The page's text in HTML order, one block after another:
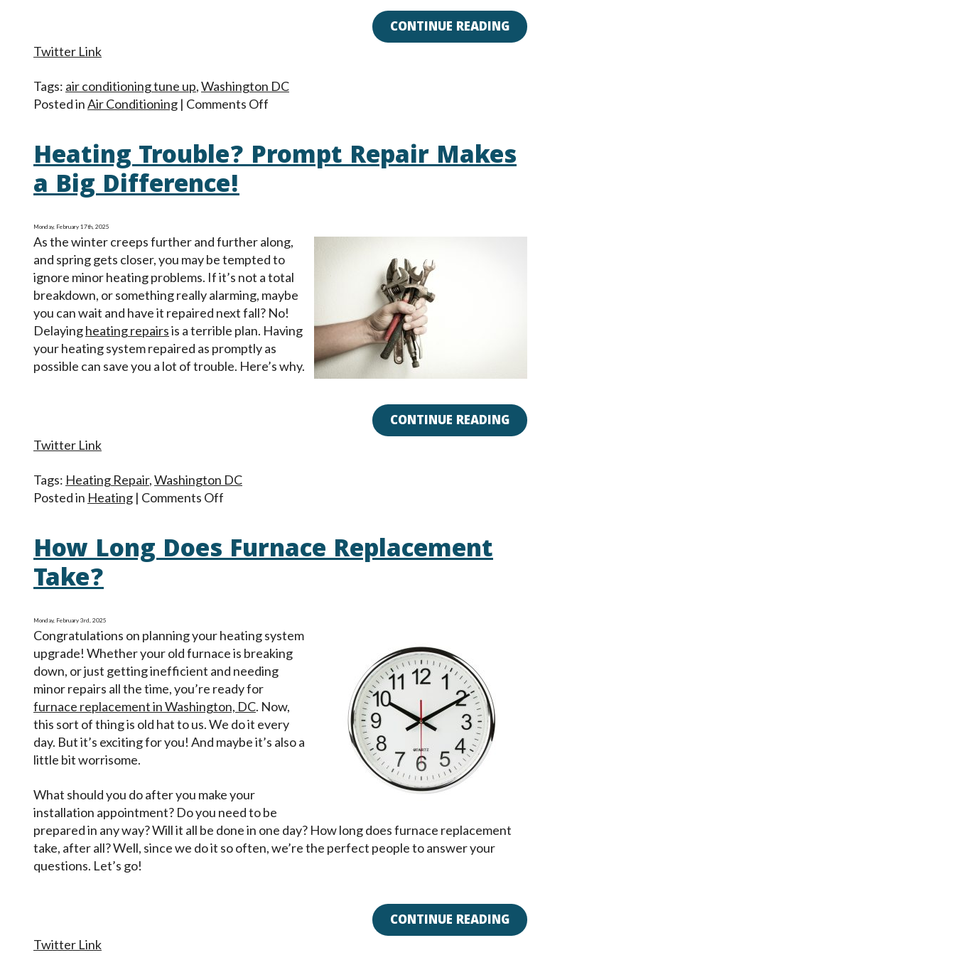
CONTINUE READING
Twitter Link
Tags: air conditioning tune up,Washington DC
Posted inAir Conditioning | Comments Off
in
an
AC
Tune-
Up
Heating Trouble? Prompt Repair Makes
a Big Difference!
Monday, February 17th, 2025
As the winter creeps further and further along,
and spring gets closer, you may be tempted to
ignore minor heating problems. If it’s not a total
breakdown, or something really alarming, maybe
you can wait and have it repaired next fall? No!
Delayingheating repairsis a terrible plan. Having
your heating system repaired as promptly as
possible can save you a lot of trouble. Here’s why.
CONTINUE READING
Twitter Link
Tags: Heating Repair,Washington DC
Posted in Heating | Comments Off
Prompt
Difference!
How Long Does Furnace Replacement
Take?
Monday, February 3rd, 2025
Congratulations on planning your heating system
upgrade! Whether your old furnace is breaking
down, or just getting inefficient and needing
minor repairs all the time, you’re ready for
furnace replacement in Washington, DC. Now,
this sort of thing is old hat to us. We do it every
day. But it’s exciting for you! And maybe it’s also a
little bit worrisome.
What should you do after you make your
installation appointment? Do you need to be
prepared in any way? Will it all be done in one day? How long does furnace replacement
take, after all? Well, since we do it so often, we’re the perfect people to answer your
questions. Let’s go!
CONTINUE READING
Twitter Link